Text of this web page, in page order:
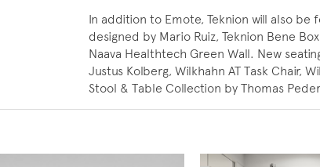
In addition to Emote, Teknion will also
designed by Mario Ruiz, Teknion Bene
Naava Healthtech Green Wall. New
Justus Kolberg, Wilkhahn AT Task Chair,
Stool & Table Collection by Thomas